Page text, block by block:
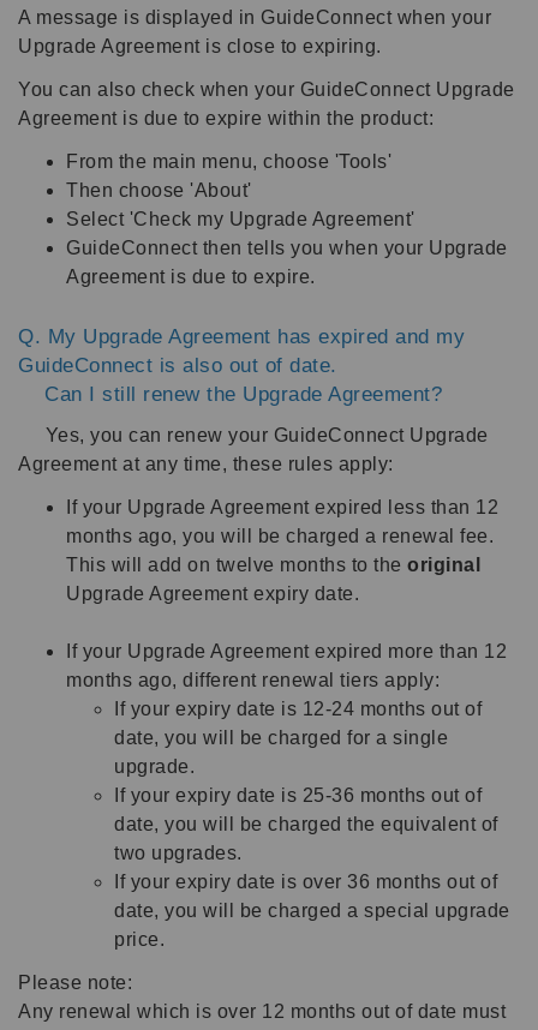
A message is displayed in GuideConnect when your
Upgrade Agreement is close to expiring.
You can also check when your GuideConnect Upgrade
Agreement is due to expire within the product:
From the main menu, choose 'Tools'
Then choose 'About'
Select 'Check my Upgrade Agreement'
GuideConnect then tells you when your Upgrade
Agreement is due to expire.
Q. My Upgrade Agreement has expired and my
GuideConnect is also out of date.
Can I still renew the Upgrade Agreement?
Yes, you can renew your GuideConnect Upgrade
Agreement at any time, these rules apply:
If your Upgrade Agreement expired less than 12
months ago, you will be charged a renewal fee.
This will add on twelve months to the original
Upgrade Agreement expiry date.
If your Upgrade Agreement expired more than 12
months ago, different renewal tiers apply:
If your expiry date is 12-24 months out of
date, you will be charged for a single
upgrade.
If your expiry date is 25-36 months out of
date, you will be charged the equivalent of
two upgrades.
If your expiry date is over 36 months out of
date, you will be charged a special upgrade
price.
Please note:
Any renewal which is over 12 months out of date must